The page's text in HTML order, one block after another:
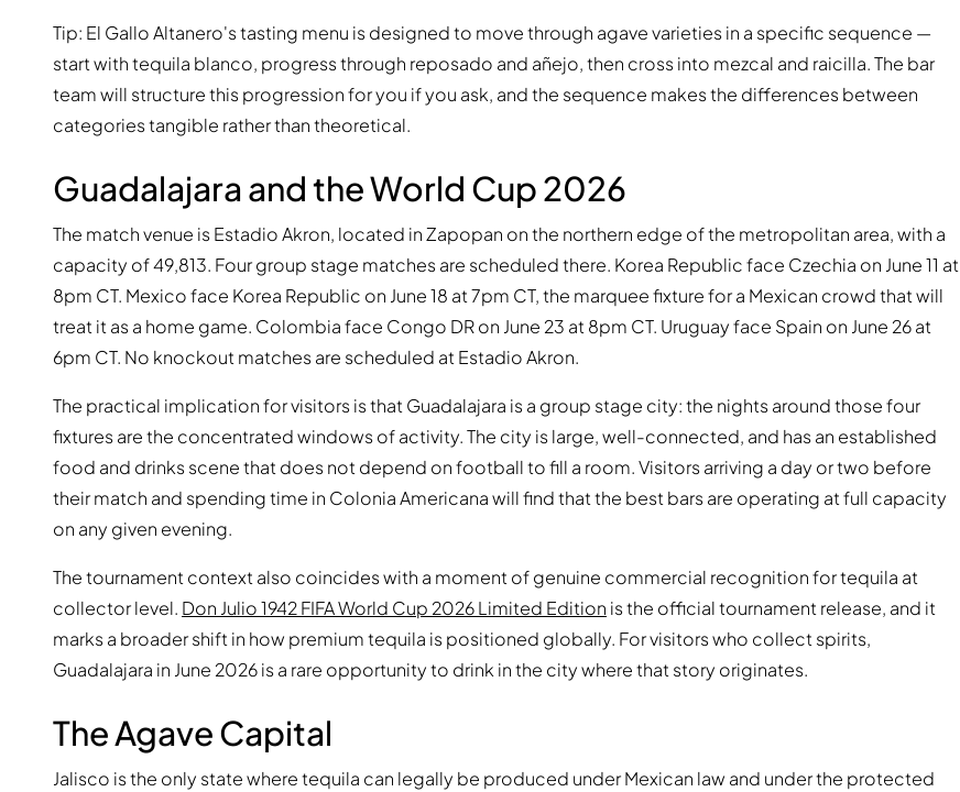
Tip: El Gallo Altanero's tasting menu is designed to move through agave varieties in a specific sequence —
start with tequila blanco, progress through reposado and añejo, then cross into mezcal and raicilla. The bar
team will structure this progression for you if you ask, and the sequence makes the differences between
categories tangible rather than theoretical.
Guadalajara and the World Cup 2026
The match venue is Estadio Akron, located in Zapopan on the northern edge of the metropolitan area, with a
capacity of 49,813. Four group stage matches are scheduled there. Korea Republic face Czechia on June 11 at
8pm CT. Mexico face Korea Republic on June 18 at 7pm CT, the marquee fixture for a Mexican crowd that will
treat it as a home game. Colombia face Congo DR on June 23 at 8pm CT. Uruguay face Spain on June 26 at
6pm CT. No knockout matches are scheduled at Estadio Akron.
The practical implication for visitors is that Guadalajara is a group stage city: the nights around those four
fixtures are the concentrated windows of activity. The city is large, well-connected, and has an established
food and drinks scene that does not depend on football to fill a room. Visitors arriving a day or two before
their match and spending time in Colonia Americana will find that the best bars are operating at full capacity
on any given evening.
The tournament context also coincides with a moment of genuine commercial recognition for tequila at
collector level. Don Julio 1942 FIFA World Cup 2026 Limited Edition is the official tournament release, and it
marks a broader shift in how premium tequila is positioned globally. For visitors who collect spirits,
Guadalajara in June 2026 is a rare opportunity to drink in the city where that story originates.
The Agave Capital
Jalisco is the only state where tequila can legally be produced under Mexican law and under the protected